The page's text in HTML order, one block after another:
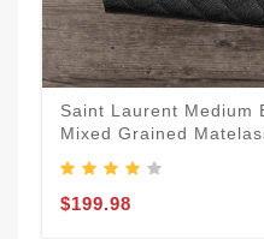
Saint Laurent Medium
Mixed Grained
$199.98